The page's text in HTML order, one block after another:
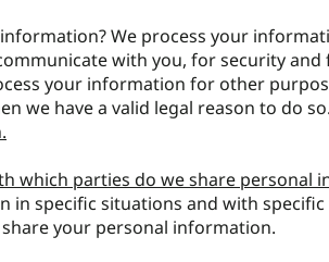
We process your
with you, for security
your information for other
we have a valid legal reason to do
which parties do we share personal
in specific situations and with
your personal information.